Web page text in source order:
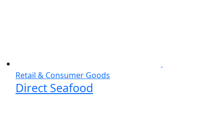
Retail & Consumer Goods
Direct Seafood